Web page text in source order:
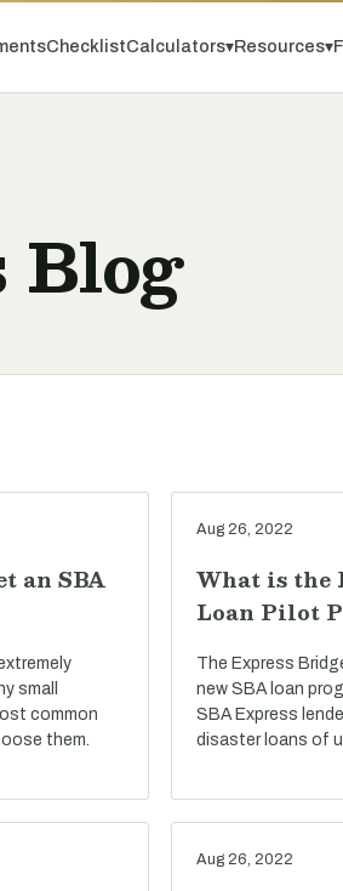
ChecklistCalculators▾Resources▾
Blog
an SBA
small
common
them.
Aug 26, 2022
What is the
Loan Pilot
The Express
new SBA loan
SBA Express
disaster loans of
Aug 26, 2022